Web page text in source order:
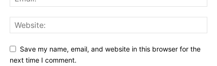
Save my name, email, and website in this browser for the
next time I comment.